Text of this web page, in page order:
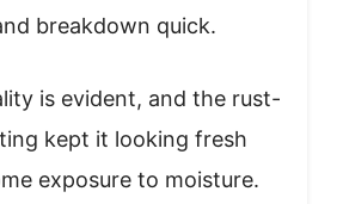
breakdown quick.
is evident, and the rust-
kept it looking fresh
exposure to moisture.